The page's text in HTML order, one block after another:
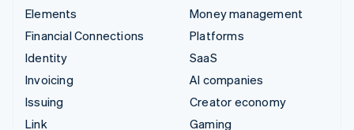
Elements
Financial Connections
Identity
Invoicing
Issuing
Link
Money management
Platforms
SaaS
AI companies
Creator economy
Gaming